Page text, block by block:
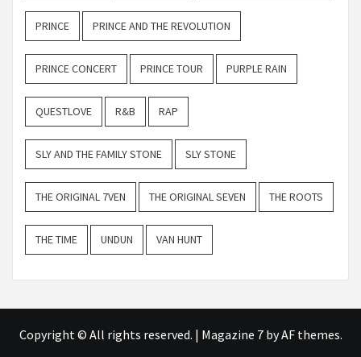
PRINCE PRINCE AND THE REVOLUTION
PRINCE CONCERT PRINCE TOUR PURPLE RAIN
QUESTLOVE R&B RAP
SLY AND THE FAMILY STONE SLY STONE
THE ORIGINAL 7VEN THE ORIGINAL SEVEN THE ROOTS
THE TIME UNDUN VAN HUNT
Copyright © All rights reserved. | Magazine 7by AF themes.